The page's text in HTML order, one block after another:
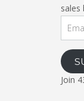
sales
Email
Join